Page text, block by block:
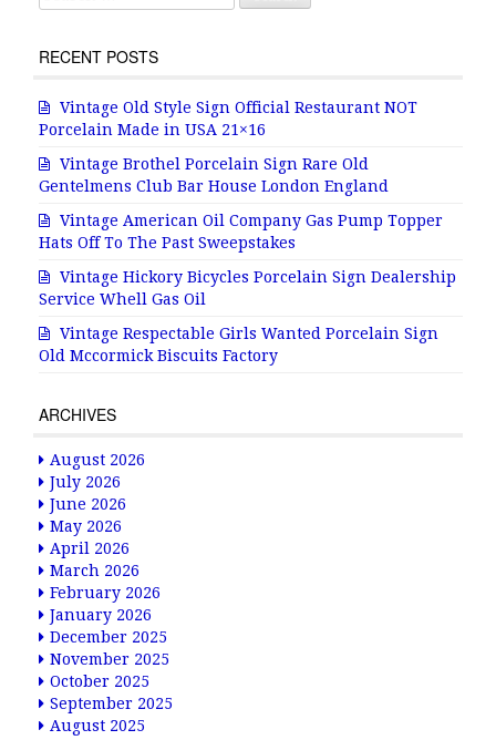
RECENT POSTS
Vintage Old Style Sign Official Restaurant NOT
Porcelain Made in USA 21×16
Vintage Brothel Porcelain Sign Rare Old
Gentelmens Club Bar House London England
Vintage American Oil Company Gas Pump Topper
Hats Off To The Past Sweepstakes
Vintage Hickory Bicycles Porcelain Sign Dealership
Service Whell Gas Oil
Vintage Respectable Girls Wanted Porcelain Sign
Old Mccormick Biscuits Factory
ARCHIVES
August 2026
July 2026
June 2026
May 2026
April 2026
March 2026
February 2026
January 2026
December 2025
November 2025
October 2025
September 2025
August 2025